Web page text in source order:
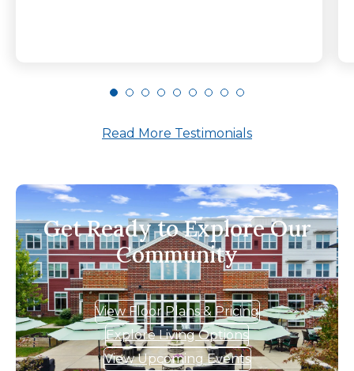
Read More Testimonials
Get Ready to Explore Our
Community
View Floor Plans & Pricing
Explore Living Options
View Upcoming Events